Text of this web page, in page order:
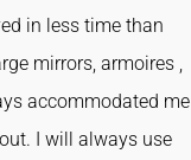
in less time than
mirrors, armoires ,
accommodated me
I will always use